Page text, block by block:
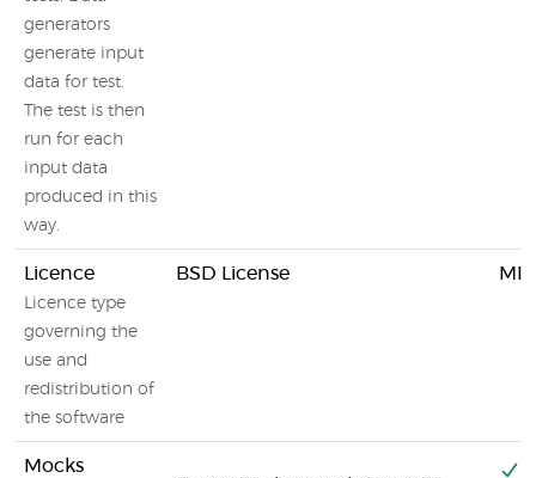
generators
generate input
data for test.
The test is then
run for each
input data
produced in this
way.
Licence
Licence type
governing the
use and
redistribution of
the software
BSD License
Mocks